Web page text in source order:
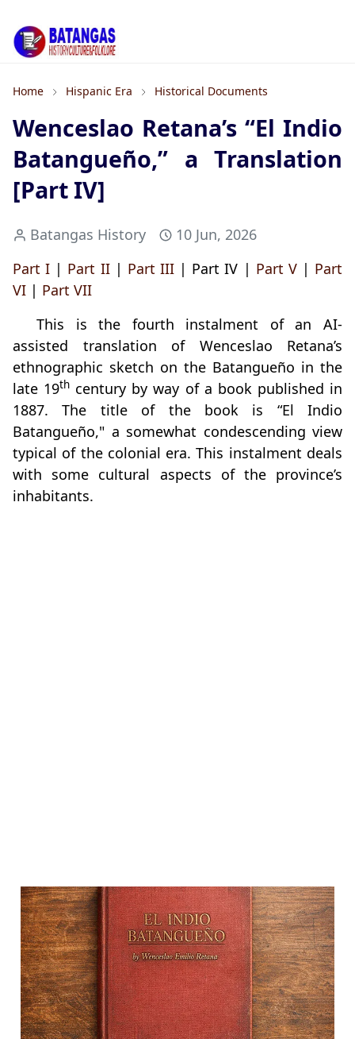
Home Hispanic Era Historical Documents
Wenceslao Retana’s “El Indio
Batangueño,” a Translation
[Part IV]
Batangas History
10 Jun, 2026
Part I | Part II| Part III| Part IV | Part V| Part
VI | Part VII
This is the fourth instalment of an AI-
assisted translation of Wenceslao Retana’s
ethnographic sketch on the Batangueño in the
late 19th century by way of a book published in
1887. The title of the book is “El Indio
Batangueño," a somewhat condescending view
typical of the colonial era. This instalment deals
with some cultural aspects of the province’s
inhabitants.